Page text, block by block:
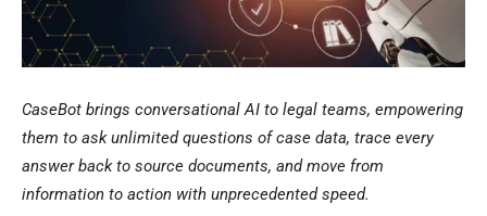
CaseBot brings conversational AI to legal teams, empowering
them to ask unlimited questions of case data, trace every
answer back to source documents, and move from
information to action with unprecedented speed.